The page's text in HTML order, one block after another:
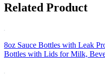
Related Product
8oz Sauce Bottles with Leak
Bottles with Lids for Milk,